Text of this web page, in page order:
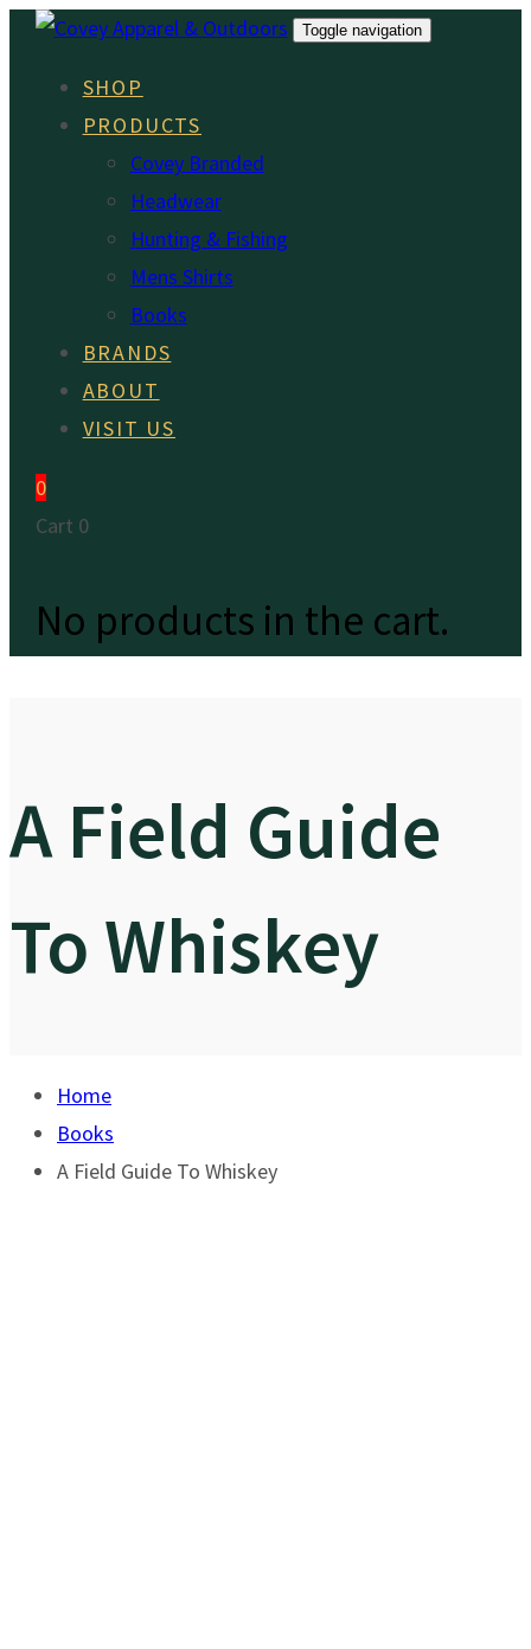
Skip
Skip
navigation
Toggle navigation
SHOP
PRODUCTS
Covey Branded
Headwear
Hunting & Fishing
Mens Shirts
Books
BRANDS
ABOUT
VISIT US
0
Cart 0
No products in the cart.
A Field Guide
To Whiskey
Home
Books
A Field Guide To Whiskey